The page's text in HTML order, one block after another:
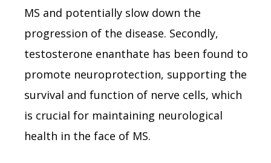
MS and potentially slow down the
progression of the disease. Secondly,
testosterone enanthate has been found to
promote neuroprotection, supporting the
survival and function of nerve cells, which
is crucial for maintaining neurological
health in the face of MS.